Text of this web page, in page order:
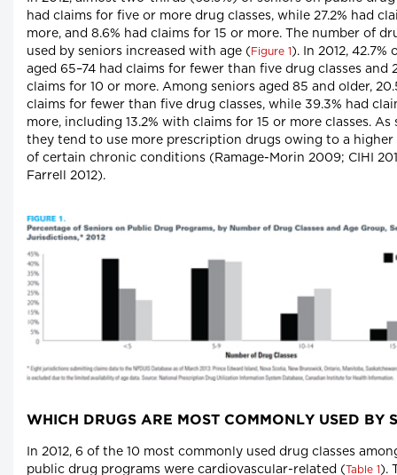
had claims for five or more drug classes, while 27.2% had
more, and 8.6% had claims for 15 or more. The number of
used by seniors increased with age ( Figure 1 ). In 2012, 42.7%
aged 65–74 had claims for fewer than five drug classes and
claims for 10 or more. Among seniors aged 85 and older,
claims for fewer than five drug classes, while 39.3% had
more, including 13.2% with claims for 15 or more classes. As
they tend to use more prescription drugs owing to a higher
of certain chronic conditions (Ramage-Morin 2009; CIHI
Farrell 2012).
WHICH DRUGS ARE MOST COMMONLY USED BY
In 2012, 6 of the 10 most commonly used drug classes
public drug programs were cardiovascular-related (Table 1).